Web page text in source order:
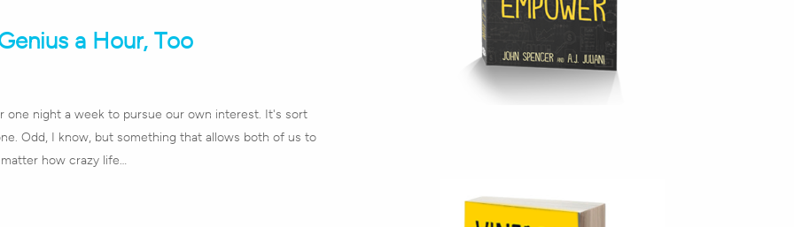
a Hour, Too
one night a week to pursue our own interest. It's sort
Odd, I know, but something that allows both of us to
how crazy life…